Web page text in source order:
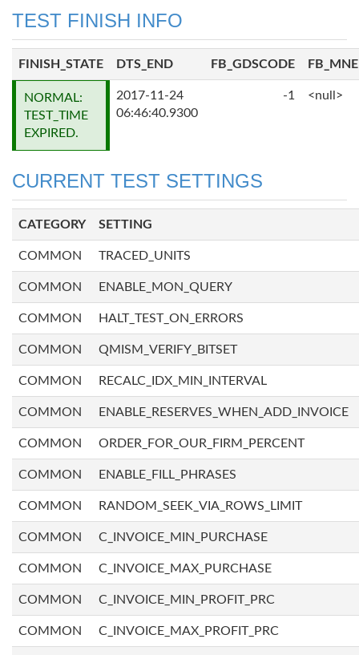
TEST FINISH INFO
FINISH_STATE DTS_END FB_GDSCODE
NORMAL:
TEST_TIME
EXPIRED.
2017-11-24
06:46:40.9300
-1 <null>
CURRENT TEST SETTINGS
CATEGORY SETTING
COMMON TRACED_UNITS
COMMON ENABLE_MON_QUERY
COMMON HALT_TEST_ON_ERRORS
COMMON QMISM_VERIFY_BITSET
COMMON RECALC_IDX_MIN_INTERVAL
COMMON ENABLE_RESERVES_WHEN_ADD_INVOICE
COMMON ORDER_FOR_OUR_FIRM_PERCENT
COMMON ENABLE_FILL_PHRASES
COMMON RANDOM_SEEK_VIA_ROWS_LIMIT
COMMON C_INVOICE_MIN_PURCHASE
COMMON C_INVOICE_MAX_PURCHASE
COMMON C_INVOICE_MIN_PROFIT_PRC
COMMON C_INVOICE_MAX_PROFIT_PRC